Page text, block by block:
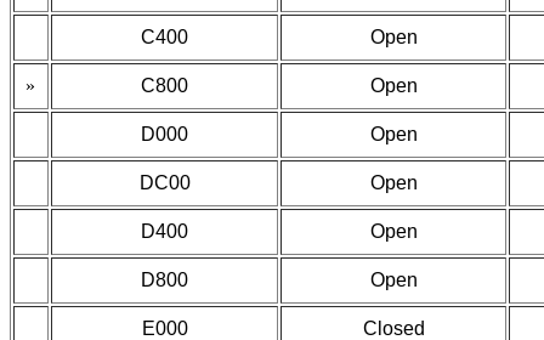
C400 Open
» C800 Open
D000 Open
DC00 Open
D400 Open
D800 Open
E000 Closed